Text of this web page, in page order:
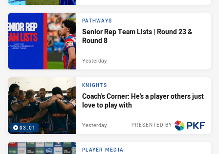
PATHWAYS
Senior Rep Team Lists | Round 23 &
Round 8
Yesterday
03:01
KNIGHTS
Coach's Corner: He's a player others just
love to play with
PRESENTED BY
Yesterday
PLAYER MEDIA